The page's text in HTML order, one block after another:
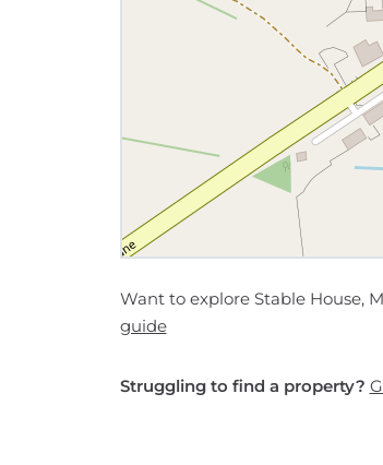
Want to explore Stable House,
guide
Struggling to find a property?